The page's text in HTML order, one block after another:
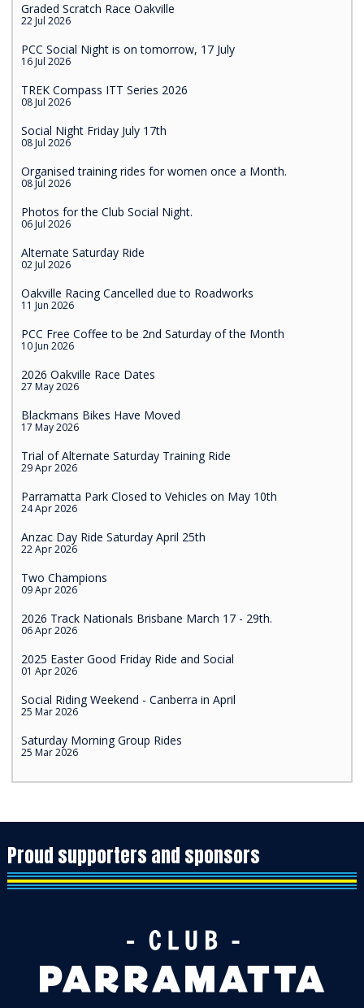
Graded Scratch Race Oakville
22 Jul 2026
PCC Social Night is on tomorrow, 17 July
16 Jul 2026
TREK Compass ITT Series 2026
08 Jul 2026
Social Night Friday July 17th
08 Jul 2026
Organised training rides for women once a Month.
08 Jul 2026
Photos for the Club Social Night.
06 Jul 2026
Alternate Saturday Ride
02 Jul 2026
Oakville Racing Cancelled due to Roadworks
11 Jun 2026
PCC Free Coffee to be 2nd Saturday of the Month
10 Jun 2026
2026 Oakville Race Dates
27 May 2026
Blackmans Bikes Have Moved
17 May 2026
Trial of Alternate Saturday Training Ride
29 Apr 2026
Parramatta Park Closed to Vehicles on May 10th
24 Apr 2026
Anzac Day Ride Saturday April 25th
22 Apr 2026
Two Champions
09 Apr 2026
2026 Track Nationals Brisbane March 17 - 29th.
06 Apr 2026
2025 Easter Good Friday Ride and Social
01 Apr 2026
Social Riding Weekend - Canberra in April
25 Mar 2026
Saturday Morning Group Rides
25 Mar 2026
Proud supporters and sponsors